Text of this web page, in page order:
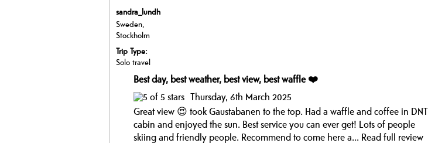
sandra_lundh
Sweden,
Stockholm
Trip Type:
Solo travel
Best day, best weather, best view, best waffle ❤️
Thursday, 6th March 2025
Great view 😍 took Gaustabanen to the top. Had a waffle and coffee in DNT
cabin and enjoyed the sun. Best service you can ever get! Lots of people
skiing and friendly people. Recommend to come here a... Read full review